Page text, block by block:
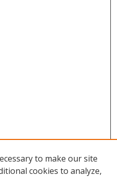
to make our site
cookies to analyze,